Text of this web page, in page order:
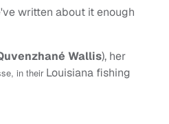
written about it enough
Wallis), her
in their Louisiana fishing